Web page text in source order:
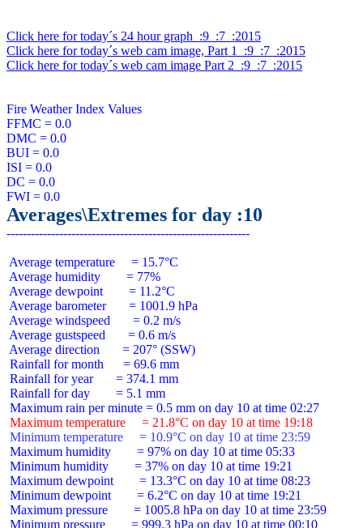
Click here for today´s 24 hour graph  :9  :7  :2015
Click here for today´s web cam image, Part 1  :9  :7  :2015
Click here for today´s web cam image Part 2  :9  :7  :2015
Fire Weather Index Values
FFMC = 0.0
DMC = 0.0
BUI = 0.0
ISI = 0.0
DC = 0.0
Averages\Extremes for day :10
Average temperature     = 15.7°C
Average humidity        = 77%
Average dewpoint        = 11.2°C
Average barometer       = 1001.9 hPa
Average windspeed       = 0.2 m/s
Average gustspeed       = 0.6 m/s
Average direction       = 207° (SSW)
Rainfall for month      = 69.6 mm
Rainfall for year       = 374.1 mm
Rainfall for day        = 5.1 mm
Maximum temperature     = 21.8°C on day 10 at time 19:18
Minimum temperature     = 10.9°C on day 10 at time 23:59
Maximum humidity        = 97% on day 10 at time 05:33
Minimum humidity        = 37% on day 10 at time 19:21
Maximum dewpoint        = 13.3°C on day 10 at time 08:23
Minimum dewpoint        = 6.2°C on day 10 at time 19:21
Maximum pressure        = 1005.8 hPa on day 10 at time 23:59
Minimum pressure        = 999.3 hPa on day 10 at time 00:10